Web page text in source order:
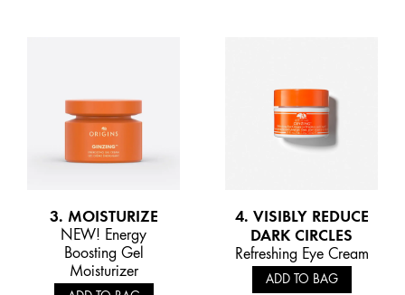
3. MOISTURIZE
NEW! Energy
Boosting Gel
Moisturizer
4. VISIBLY REDUCE
DARK CIRCLES
Refreshing Eye Cream
ADD TO BAG